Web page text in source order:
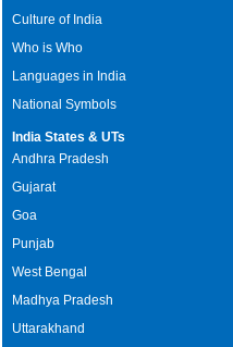
Culture of India
Who is Who
Languages in India
National Symbols
India States & UTs
Andhra Pradesh
Gujarat
Goa
Punjab
West Bengal
Madhya Pradesh
Uttarakhand